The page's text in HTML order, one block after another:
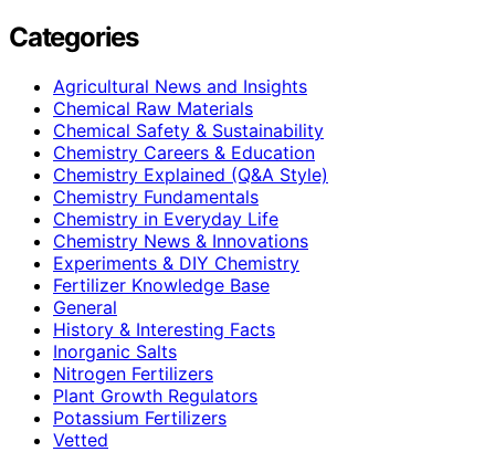
Categories
Agricultural News and Insights
Chemical Raw Materials
Chemical Safety & Sustainability
Chemistry Careers & Education
Chemistry Explained (Q&A Style)
Chemistry Fundamentals
Chemistry in Everyday Life
Chemistry News & Innovations
Experiments & DIY Chemistry
Fertilizer Knowledge Base
General
History & Interesting Facts
Inorganic Salts
Nitrogen Fertilizers
Plant Growth Regulators
Potassium Fertilizers
Vetted